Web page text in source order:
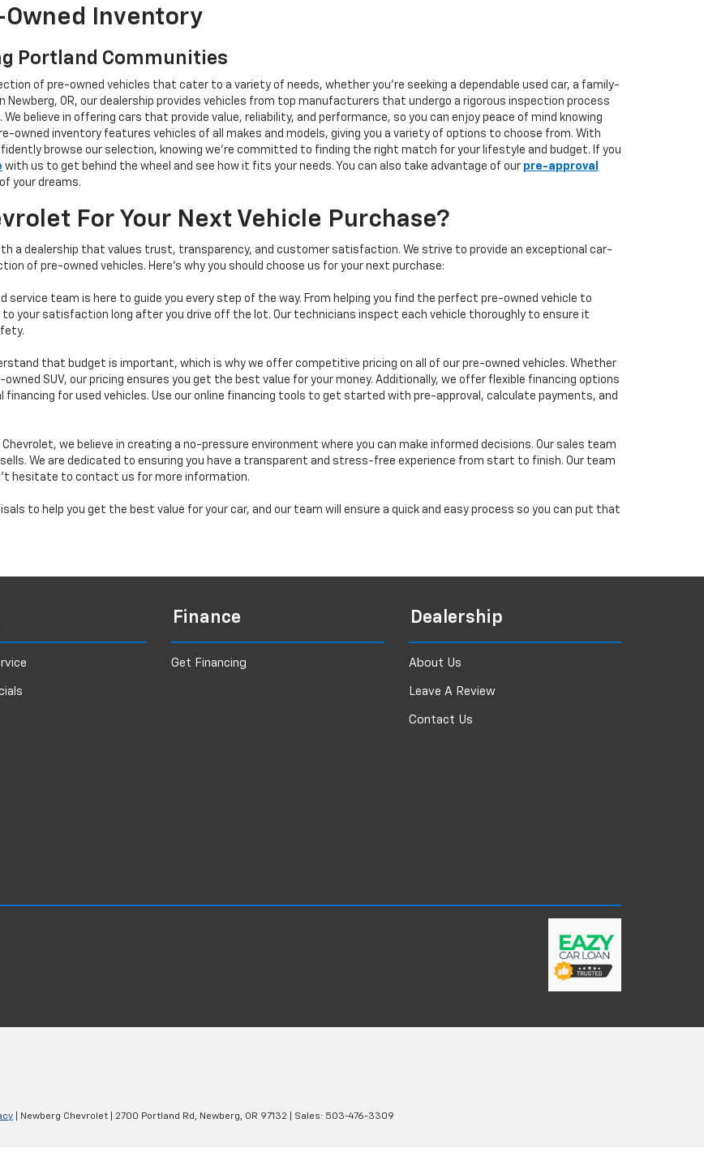
Owned Inventory
Portland Communities
of pre-owned vehicles that cater to a variety of needs, whether you're seeking a dependable used car, a family-
Newberg, OR, our dealership provides vehicles from top manufacturers that undergo a rigorous inspection process
believe in offering cars that provide value, reliability, and performance, so you can enjoy peace of mind knowing
owned inventory features vehicles of all makes and models, giving you a variety of options to choose from. With
browse our selection, knowing we’re committed to finding the right match for your lifestyle and budget. If you
with us to get behind the wheel and see how it fits your needs. You can also take advantage of our pre-approval
your dreams.
For Your Next Vehicle Purchase?
a dealership that values trust, transparency, and customer satisfaction. We strive to provide an exceptional car-
of pre-owned vehicles. Here's why you should choose us for your next purchase:
service team is here to guide you every step of the way. From helping you find the perfect pre-owned vehicle to
your satisfaction long after you drive off the lot. Our technicians inspect each vehicle thoroughly to ensure it
that budget is important, which is why we offer competitive pricing on all of our pre-owned vehicles. Whether
SUV, our pricing ensures you get the best value for your money. Additionally, we offer flexible financing options
for used vehicles. Use our online financing tools to get started with pre-approval, calculate payments, and
Chevrolet, we believe in creating a no-pressure environment where you can make informed decisions. Our sales team
We are dedicated to ensuring you have a transparent and stress-free experience from start to finish. Our team
hesitate to contact us for more information.
to help you get the best value for your car, and our team will ensure a quick and easy process so you can put that
Finance
Get Financing
Dealership
About Us
Leave A Review
Contact Us
| Newberg Chevrolet 2700 Portland Rd, Newberg, OR 97132 | Sales: 503-476-3309